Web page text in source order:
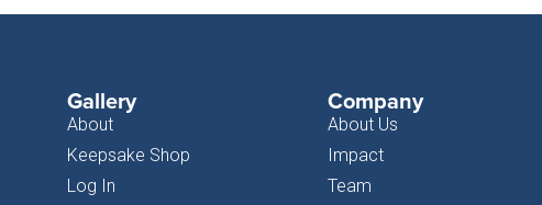
Gallery
About
Keepsake Shop
Log In
Company
About Us
Impact
Team